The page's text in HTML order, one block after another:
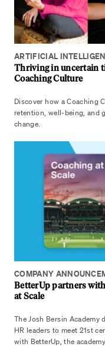
ARTIFICIAL
Thriving in uncertain
Coaching Culture
Discover how a Coaching
retention, well-being, and
change.
COMPANY
BetterUp partners
at Scale
The Josh Bersin Academy
HR leaders to meet 21st
with BetterUp, the